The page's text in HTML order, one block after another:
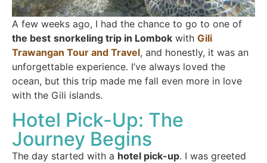
A few weeks ago, I had the chance to go to one of
the best snorkeling trip in Lombok with Gili
Trawangan Tour and Travel, and honestly, it was an
unforgettable experience. I’ve always loved the
ocean, but this trip made me fall even more in love
with the Gili islands.
Hotel Pick-Up: The
Journey Begins
The day started with a hotel pick-up. I was greeted